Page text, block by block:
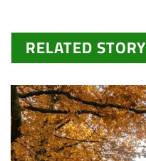
RELATED STORY